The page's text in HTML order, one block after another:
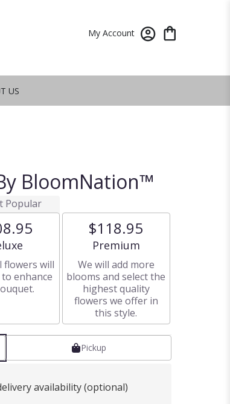
My Account
US
BloomNation™
Popular
size
flowers will
enhance
$118.95
Arrangement size
Premium
We will add more
blooms and select the
highest quality
flowers we offer in
this style.
Pickup
availability (optional)